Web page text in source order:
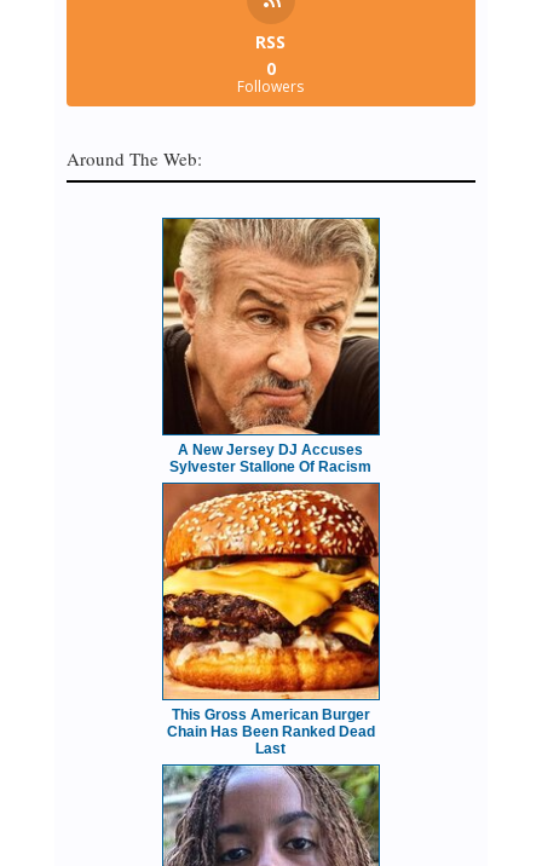
RSS
0
Followers
Around The Web:
A New Jersey DJ Accuses
Sylvester Stallone Of Racism
This Gross American Burger
Chain Has Been Ranked Dead
Last